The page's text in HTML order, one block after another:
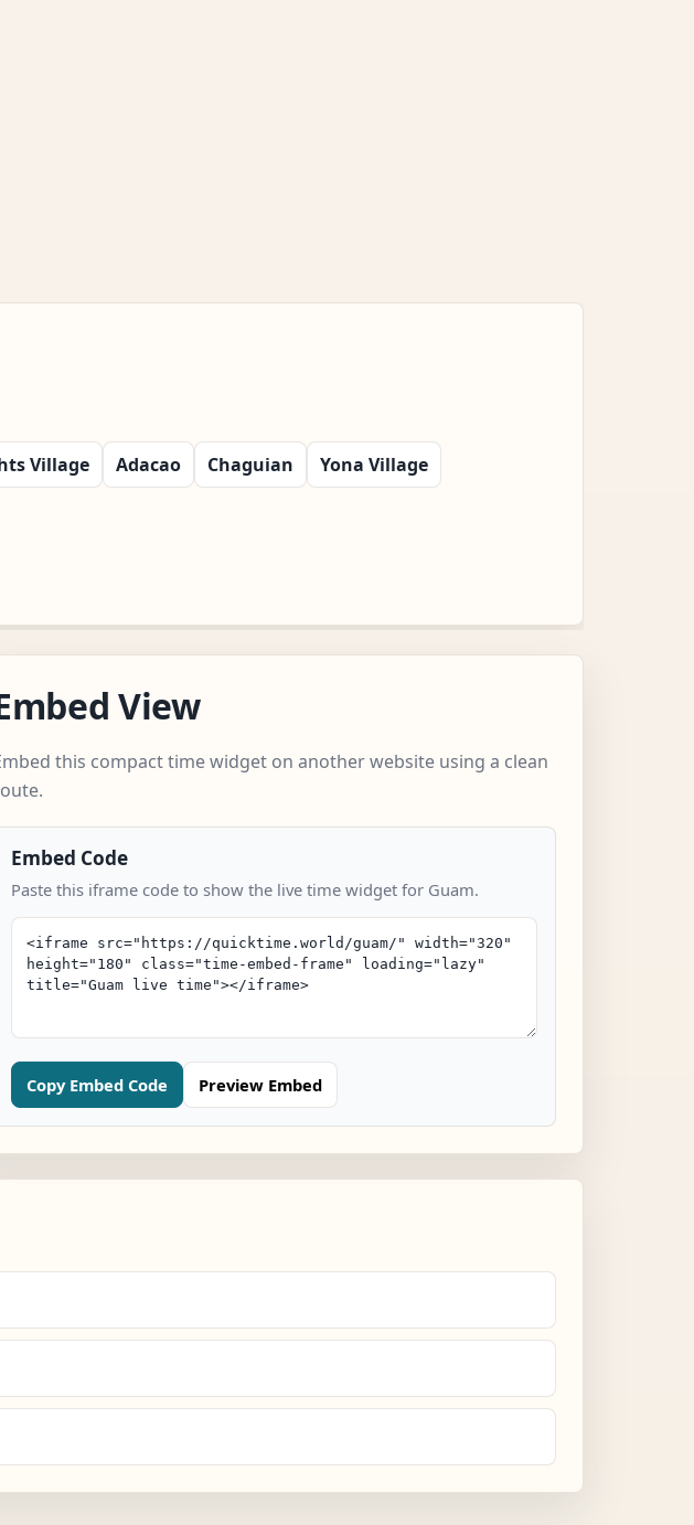
Village Adacao Chaguian
Yona Village
View
this compact time widget on another website using a clean
Embed Code
Paste this iframe code to show the live time widget for Guam.
Copy Embed Code Preview Embed